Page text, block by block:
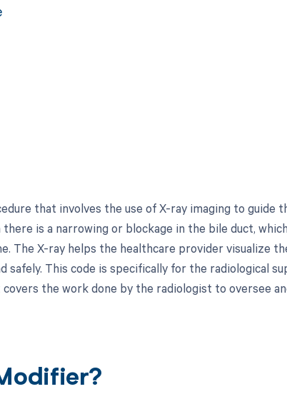
that involves the use of X-ray imaging to guide
is a narrowing or blockage in the bile duct,
The X-ray helps the healthcare provider visualize
This code is specifically for the radiological
the work done by the radiologist to oversee